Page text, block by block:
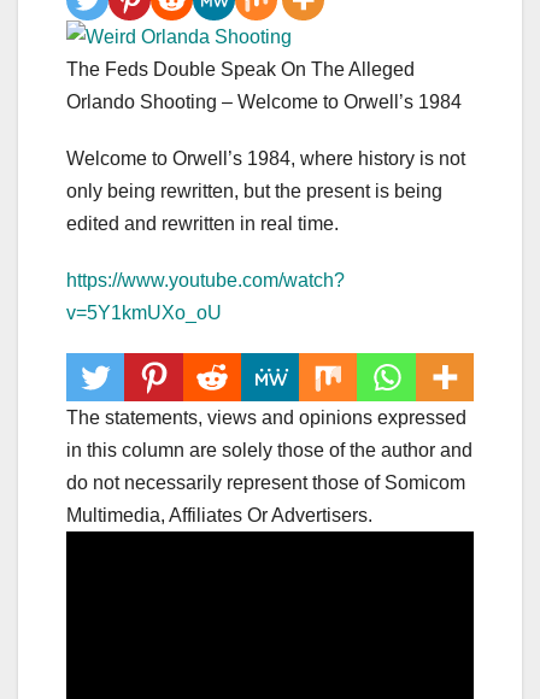
The Feds Double Speak On The Alleged
Orlando Shooting – Welcome to Orwell’s 1984
Welcome to Orwell’s 1984, where history is not
only being rewritten, but the present is being
edited and rewritten in real time.
https://www.youtube.com/watch?
v=5Y1kmUXo_oU
The statements, views and opinions expressed
in this column are solely those of the author and
do not necessarily represent those of Somicom
Multimedia, Affiliates Or Advertisers.